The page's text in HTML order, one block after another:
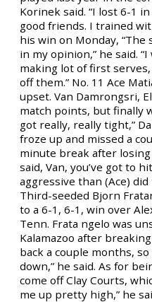
Korinek said. “I lost 6-1
good friends. I trained
his win on Monday, “The
in my opinion,” he said.
making lot of first
off them.” No. 11 Ace
upset. Van Damrongsri,
match points, but finally
got really, really tight,”
froze up and missed a
minute break after losing
said, Van, you’ve got to
aggressive than (Ace)
Third-seeded Bjorn
to a 6-1, 6-1, win over
Tenn. Frata ngelo was
Kalamazoo after
back a couple months,
down,” he said. As for
come off Clay Courts,
me up pretty high,” he